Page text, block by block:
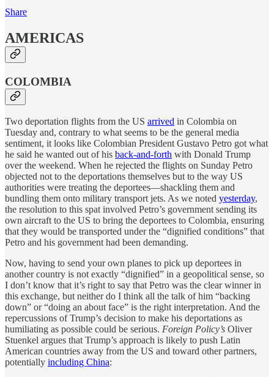
Share
AMERICAS
COLOMBIA
Two deportation flights from the US arrived in Colombia on
Tuesday and, contrary to what seems to be the general media
sentiment, it looks like Colombian President Gustavo Petro got what
he said he wanted out of his back-and-forth with Donald Trump
over the weekend. When he rejected the flights on Sunday Petro
objected not to the deportations themselves but to the way US
authorities were treating the deportees—shackling them and
bundling them onto military transport jets. As we noted yesterday,
the resolution to this spat involved Petro’s government sending its
own aircraft to the US to bring the deportees to Colombia, ensuring
that they would be transported under the “dignified conditions” that
Petro and his government had been demanding.
Now, having to send your own planes to pick up deportees in
another country is not exactly “dignified” in a geopolitical sense, so
I don’t know that it’s right to say that Petro was the clear winner in
this exchange, but neither do I think all the talk of him “backing
down” or “doing an about face” is the right interpretation. And the
repercussions of Trump’s decision to make his deportations as
humiliating as possible could be serious. Foreign Policy’s Oliver
Stuenkel argues that Trump’s approach is likely to push Latin
American countries away from the US and toward other partners,
potentially including China: